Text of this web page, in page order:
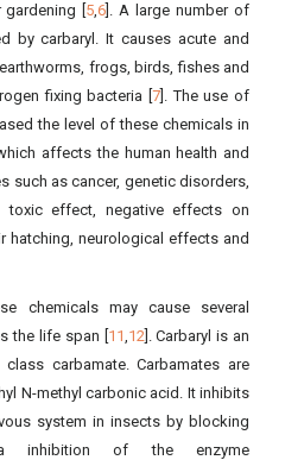
[ 5,6 ]. A large number of
by carbaryl. It causes acute and
frogs, birds, fishes and
fixing bacteria [7 ]. The use of
the level of these chemicals in
affects the human health and
such as cancer, genetic disorders,
toxic effect, negative effects on
hatching, neurological effects and
chemicals may cause several
the life span [ 11,12]. Carbaryl is an
carbamate. Carbamates are
N-methyl carbonic acid. It inhibits
system in insects by blocking
inhibition of the enzyme